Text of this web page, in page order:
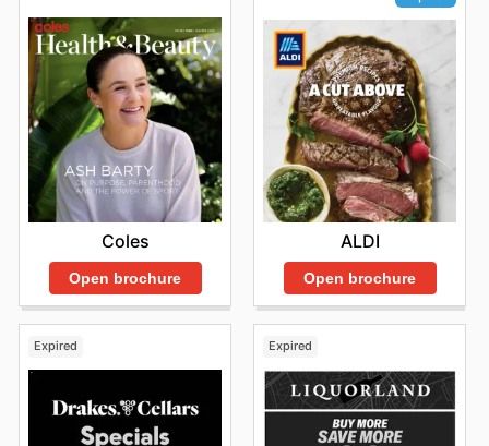
Coles
Open brochure
ALDI
Open brochure
Expired Expired